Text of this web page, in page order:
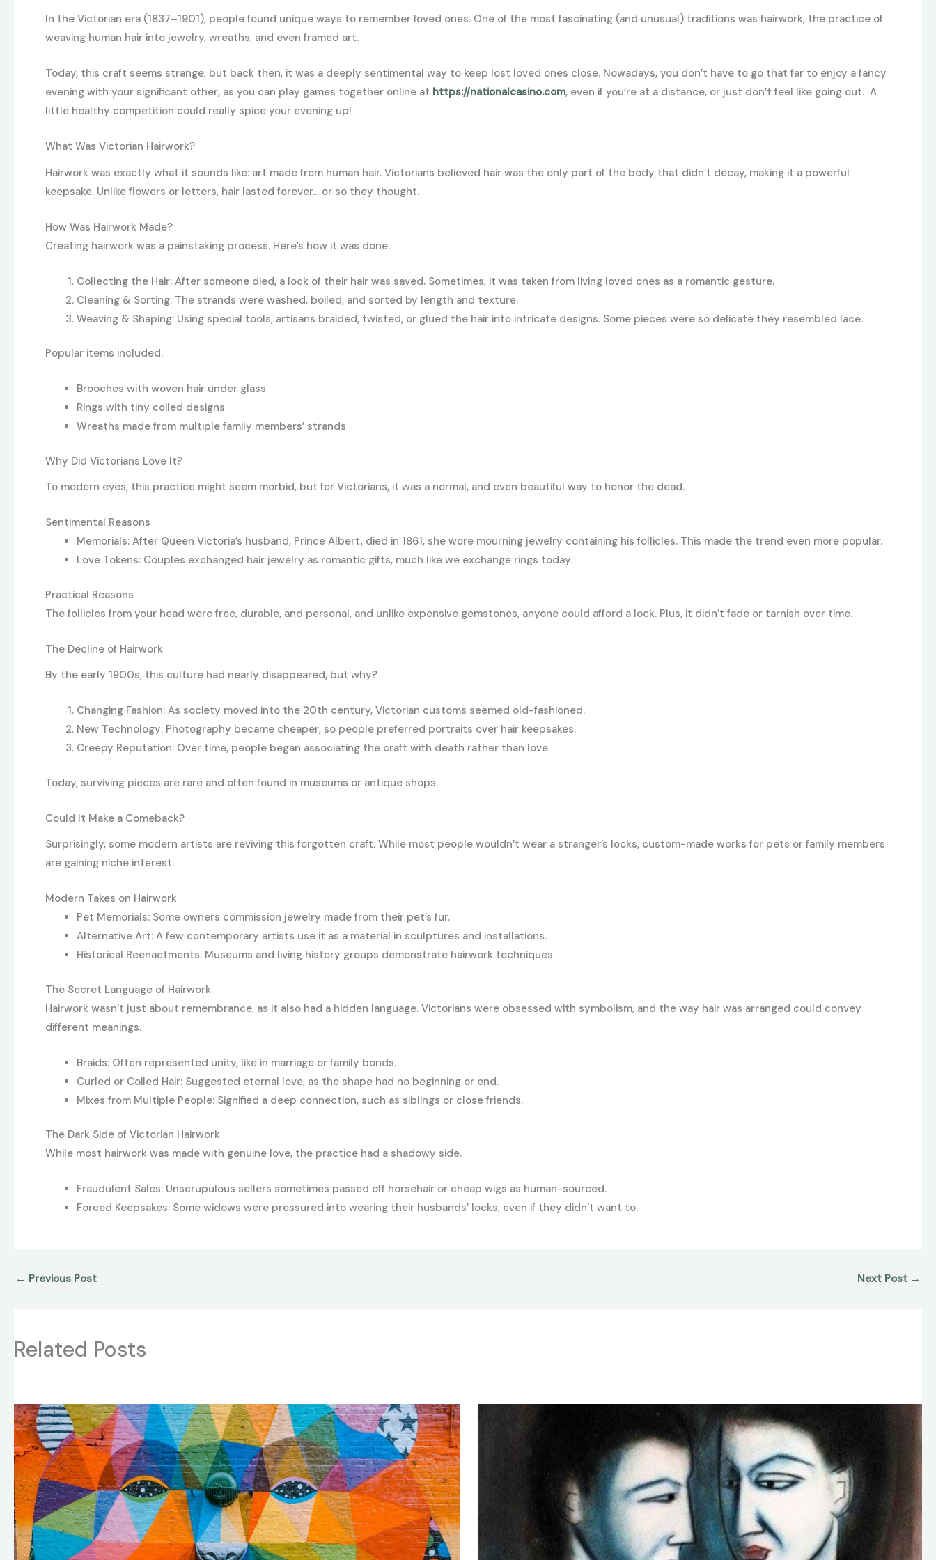
In the Victorian era (1837–1901), people found unique ways to remember loved ones. One of the most fascinating (and unusual) traditions was hairwork, the practice of
weaving human hair into jewelry, wreaths, and even framed art.
Today, this craft seems strange, but back then, it was a deeply sentimental way to keep lost loved ones close. Nowadays, you don’t have to go that far to enjoy a fancy
evening with your significant other, as you can play games together online at https://nationalcasino.com, even if you’re at a distance, or just don’t feel like going out. A
little healthy competition could really spice your evening up!
What Was Victorian Hairwork?
Hairwork was exactly what it sounds like: art made from human hair. Victorians believed hair was the only part of the body that didn’t decay, making it a powerful
keepsake. Unlike flowers or letters, hair lasted forever… or so they thought.
How Was Hairwork Made?
Creating hairwork was a painstaking process. Here’s how it was done:
Collecting the Hair: After someone died, a lock of their hair was saved. Sometimes, it was taken from living loved ones as a romantic gesture.
Cleaning & Sorting: The strands were washed, boiled, and sorted by length and texture.
Weaving & Shaping: Using special tools, artisans braided, twisted, or glued the hair into intricate designs. Some pieces were so delicate they resembled lace.
Popular items included:
Brooches with woven hair under glass
Rings with tiny coiled designs
Wreaths made from multiple family members’ strands
Why Did Victorians Love It?
To modern eyes, this practice might seem morbid, but for Victorians, it was a normal, and even beautiful way to honor the dead.
Sentimental Reasons
Memorials: After Queen Victoria’s husband, Prince Albert, died in 1861, she wore mourning jewelry containing his follicles. This made the trend even more popular.
Love Tokens: Couples exchanged hair jewelry as romantic gifts, much like we exchange rings today.
Practical Reasons
The follicles from your head were free, durable, and personal, and unlike expensive gemstones, anyone could afford a lock. Plus, it didn’t fade or tarnish over time.
The Decline of Hairwork
By the early 1900s, this culture had nearly disappeared, but why?
Changing Fashion: As society moved into the 20th century, Victorian customs seemed old-fashioned.
New Technology: Photography became cheaper, so people preferred portraits over hair keepsakes.
Creepy Reputation: Over time, people began associating the craft with death rather than love.
Today, surviving pieces are rare and often found in museums or antique shops.
Could It Make a Comeback?
Surprisingly, some modern artists are reviving this forgotten craft. While most people wouldn’t wear a stranger’s locks, custom-made works for pets or family members
are gaining niche interest.
Modern Takes on Hairwork
Pet Memorials: Some owners commission jewelry made from their pet’s fur.
Alternative Art: A few contemporary artists use it as a material in sculptures and installations.
Historical Reenactments: Museums and living history groups demonstrate hairwork techniques.
The Secret Language of Hairwork
Hairwork wasn’t just about remembrance, as it also had a hidden language. Victorians were obsessed with symbolism, and the way hair was arranged could convey
different meanings.
Braids: Often represented unity, like in marriage or family bonds.
Curled or Coiled Hair: Suggested eternal love, as the shape had no beginning or end.
Mixes from Multiple People: Signified a deep connection, such as siblings or close friends.
The Dark Side of Victorian Hairwork
While most hairwork was made with genuine love, the practice had a shadowy side.
Fraudulent Sales: Unscrupulous sellers sometimes passed off horsehair or cheap wigs as human-sourced.
Forced Keepsakes: Some widows were pressured into wearing their husbands’ locks, even if they didn’t want to.
← Previous Post Next Post →
Related Posts